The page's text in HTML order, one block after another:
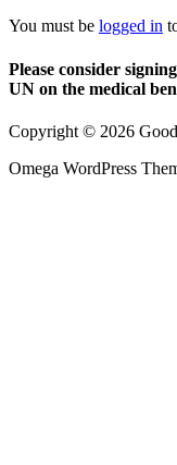
You must be logged in
Please consider
UN on the medical
Copyright © 2026
Omega WordPress